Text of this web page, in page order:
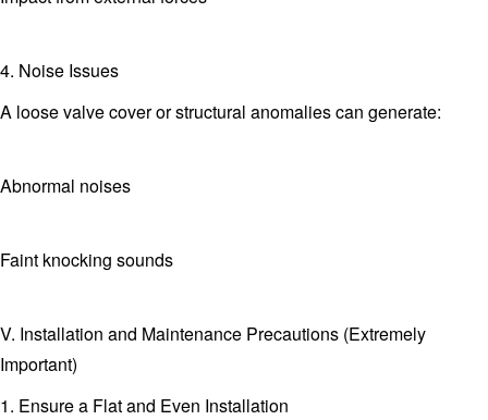
4. Noise Issues
A loose valve cover or structural anomalies can generate:
Abnormal noises
Faint knocking sounds
V. Installation and Maintenance Precautions (Extremely
Important)
1. Ensure a Flat and Even Installation